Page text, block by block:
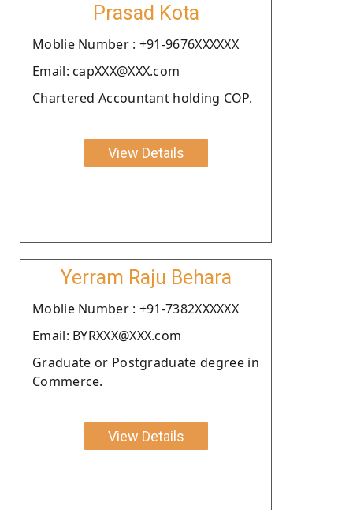
Prasad Kota
Moblie Number : +91-9676XXXXXX
Email: capXXX@XXX.com
Chartered Accountant holding COP.
View Details
Yerram Raju Behara
Moblie Number : +91-7382XXXXXX
Email: BYRXXX@XXX.com
Graduate or Postgraduate degree in
Commerce.
View Details